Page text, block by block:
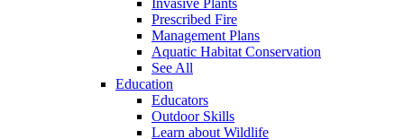
Prescribed Fire
Management Plans
Aquatic Habitat Conservation
See All
Education
Educators
Outdoor Skills
Learn about Wildlife